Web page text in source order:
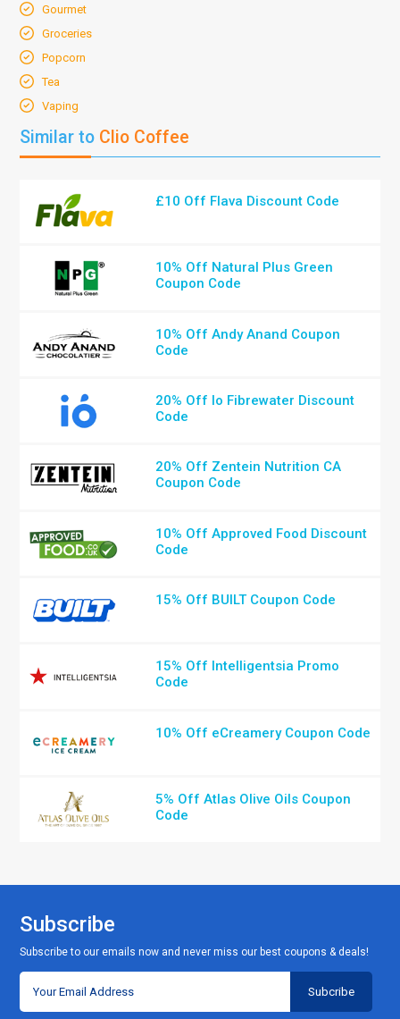
Gourmet
Groceries
Popcorn
Tea
Vaping
Similar to Clio Coffee
£10 Off Flava Discount Code
10% Off Natural Plus Green
Coupon Code
10% Off Andy Anand Coupon
Code
20% Off Io Fibrewater Discount
Code
20% Off Zentein Nutrition CA
Coupon Code
10% Off Approved Food Discount
Code
15% Off BUILT Coupon Code
15% Off Intelligentsia Promo
Code
10% Off eCreamery Coupon Code
5% Off Atlas Olive Oils Coupon
Code
Subscribe
Subscribe to our emails now and never miss our best coupons & deals!